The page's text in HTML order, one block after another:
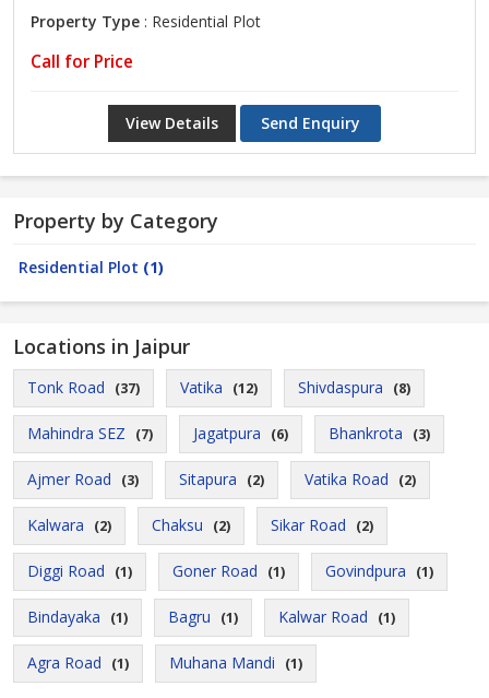
Property Type : Residential Plot
Call for Price
View Details Send Enquiry
Property by Category
Residential Plot (1)
Locations in Jaipur
Tonk Road (37) Vatika (12) Shivdaspura (8)
Mahindra SEZ (7) Jagatpura (6) Bhankrota (3)
Ajmer Road (3) Sitapura (2) Vatika Road (2)
Kalwara (2) Chaksu (2) Sikar Road (2)
Diggi Road (1) Goner Road (1) Govindpura (1)
Bindayaka (1) Bagru (1) Kalwar Road (1)
Agra Road (1) Muhana Mandi (1)